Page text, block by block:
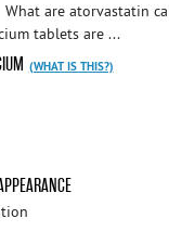
are atorvastatin
tablets are ...
(WHAT IS THIS?)